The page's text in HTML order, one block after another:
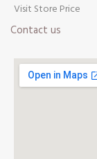
Visit Store Price
Contact us